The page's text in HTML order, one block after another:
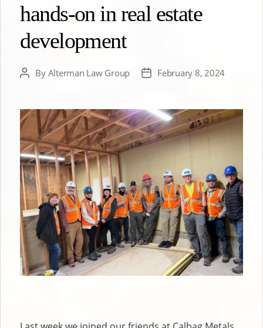
hands-on in real estate
development
PostBy Alterman Law Group
PostFebruary 8, 2024